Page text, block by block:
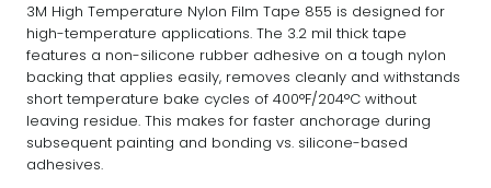
3M High Temperature Nylon Film Tape 855 is designed for
high-temperature applications. The 3.2 mil thick tape
features a non-silicone rubber adhesive on a tough nylon
backing that applies easily, removes cleanly and withstands
short temperature bake cycles of 400°F/204°C without
leaving residue. This makes for faster anchorage during
subsequent painting and bonding vs. silicone-based
adhesives.